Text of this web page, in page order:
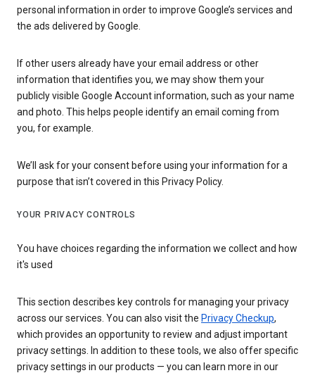
personal information in order to improve Google’s services and
the ads delivered by Google.
If other users already have your email address or other
information that identifies you, we may show them your
publicly visible Google Account information, such as your name
and photo. This helps people identify an email coming from
you, for example.
We’ll ask for your consent before using your information for a
purpose that isn’t covered in this Privacy Policy.
YOUR PRIVACY CONTROLS
You have choices regarding the information we collect and how
it's used
This section describes key controls for managing your privacy
across our services. You can also visit the Privacy Checkup,
which provides an opportunity to review and adjust important
privacy settings. In addition to these tools, we also offer specific
privacy settings in our products — you can learn more in our